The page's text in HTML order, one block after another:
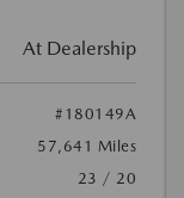
At Dealership
#180149A
57,641 Miles
23 / 20